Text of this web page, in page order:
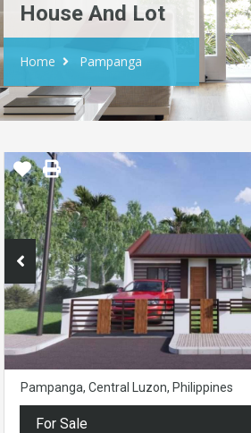
House And Lot
Home Pampanga
Pampanga, Central Luzon, Philippines
For Sale